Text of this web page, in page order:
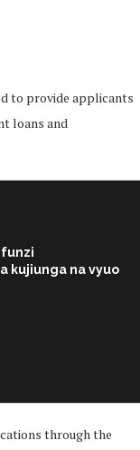
to provide applicants
loans and
kujiunga na vyuo
through the